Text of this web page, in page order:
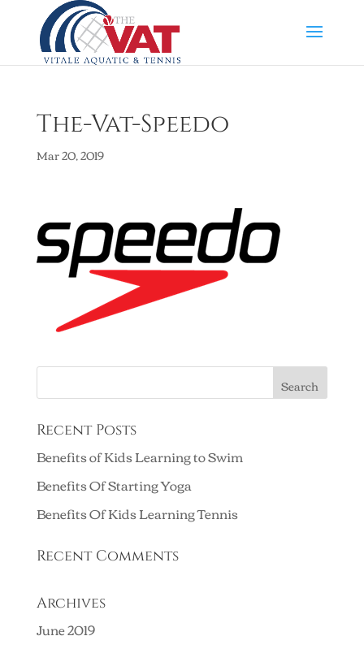
The-Vat-Speedo
Mar 20, 2019
Recent Posts
Benefits of Kids Learning to Swim
Benefits Of Starting Yoga
Benefits Of Kids Learning Tennis
Recent Comments
Archives
June 2019